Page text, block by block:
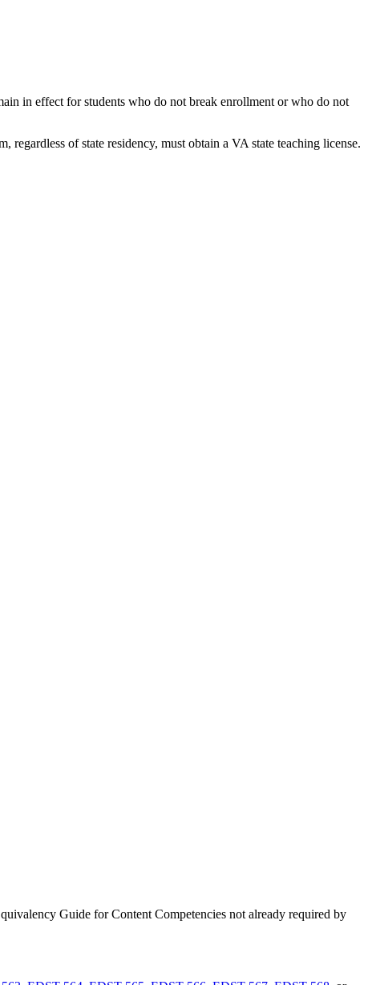
in effect for students who do not break enrollment or who do not
of state residency, must obtain a VA state teaching license.
Guide for Content Competencies not already required by